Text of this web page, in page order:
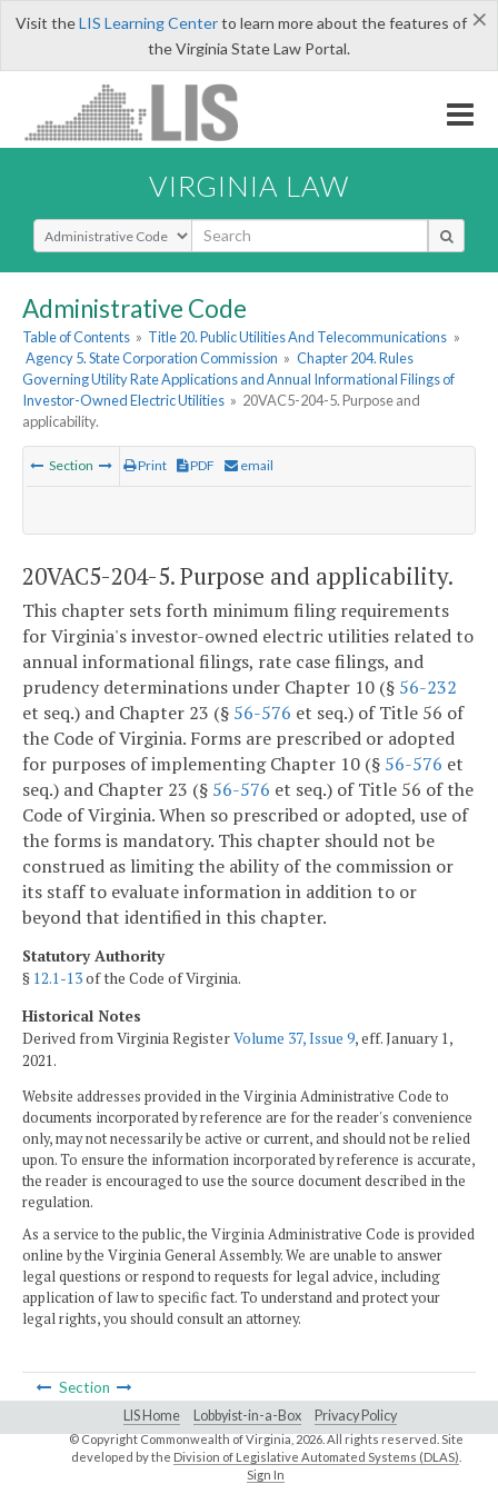
×
Visit theLIS Learning Centerto learn more about the features of
the Virginia State Law Portal.
VIRGINIA LAW
Select Search Type
Administrative Code
Table of Contents » Title 20. Public Utilities And Telecommunications »
Agency 5. State Corporation Commission » Chapter 204. Rules
Governing Utility Rate Applications and Annual Informational Filings of
Investor-Owned Electric Utilities » 20VAC5-204-5. Purpose and
applicability.
Section Print PDF email
20VAC5-204-5. Purpose and applicability.
This chapter sets forth minimum filing requirements
for Virginia's investor-owned electric utilities related to
annual informational filings, rate case filings, and
prudency determinations under Chapter 10 (§ 56-232
et seq.) and Chapter 23 (§ 56-576 et seq.) of Title 56 of
the Code of Virginia. Forms are prescribed or adopted
for purposes of implementing Chapter 10 (§ 56-576 et
seq.) and Chapter 23 (§ 56-576 et seq.) of Title 56 of the
Code of Virginia. When so prescribed or adopted, use of
the forms is mandatory. This chapter should not be
construed as limiting the ability of the commission or
its staff to evaluate information in addition to or
beyond that identified in this chapter.
Statutory Authority
§ 12.1-13of the Code of Virginia.
Historical Notes
Derived from Virginia RegisterVolume 37, Issue 9, eff. January 1,
2021.
Website addresses provided in the Virginia Administrative Code to
documents incorporated by reference are for the reader's convenience
only, may not necessarily be active or current, and should not be relied
upon. To ensure the information incorporated by reference is accurate,
the reader is encouraged to use the source document described in the
regulation.
As a service to the public, the Virginia Administrative Code is provided
online by the Virginia General Assembly. We are unable to answer
legal questions or respond to requests for legal advice, including
application of law to specific fact. To understand and protect your
legal rights, you should consult an attorney.
Section
LIS Home Lobbyist-in-a-Box Privacy Policy
© Copyright Commonwealth of Virginia, 2026. All rights reserved. Site
developed by the Division of Legislative Automated Systems (DLAS)
Sign In